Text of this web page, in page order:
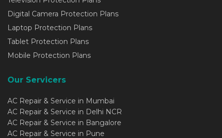
Digital Camera Protection Plans
Laptop Protection Plans
Tablet Protection Plans
Mobile Protection Plans
Our Servicers
AC Repair & Service in Mumbai
AC Repair & Service in Delhi NCR
AC Repair & Service in Bangalore
AC Repair & Service in Pune